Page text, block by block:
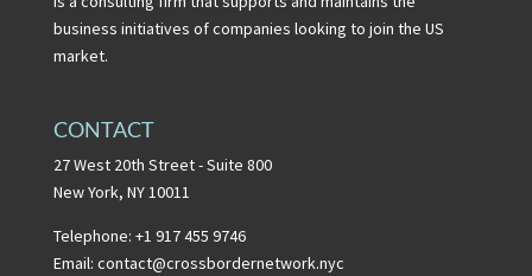
business initiatives of companies looking to join the US
market.
CONTACT
27 West 20th Street - Suite 800
New York, NY 10011
Telephone: +1 917 455 9746
Email: contact@crossbordernetwork.nyc